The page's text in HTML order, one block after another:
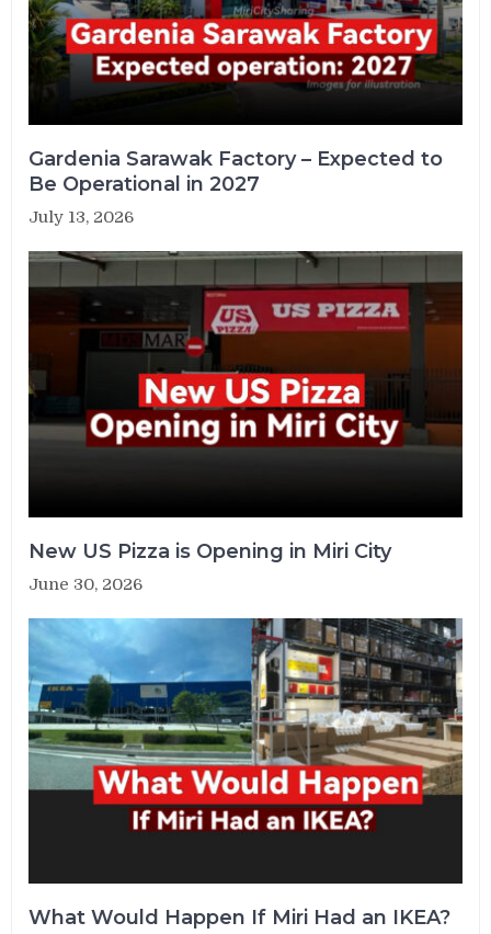
Gardenia Sarawak Factory – Expected to
Be Operational in 2027
July 13, 2026
New US Pizza is Opening in Miri City
June 30, 2026
What Would Happen If Miri Had an IKEA?